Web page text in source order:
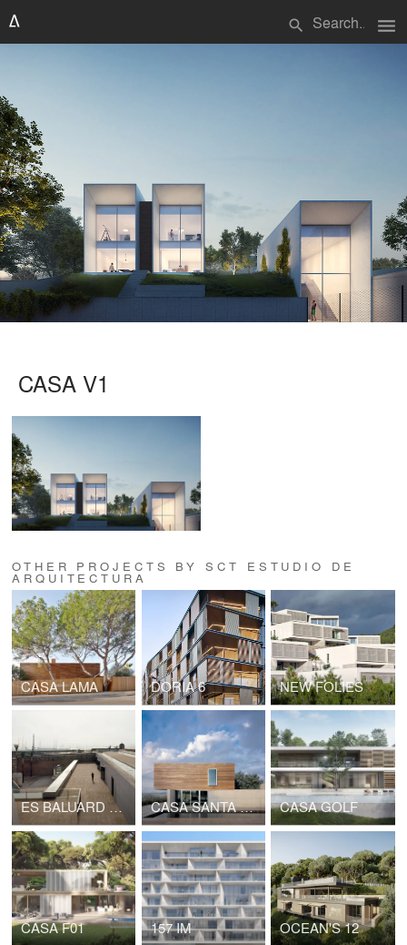
search menu
CASA V1
OTHER PROJECTS BY SCT ESTUDIO DE
ARQUITECTURA
CASA LAMA DORIA 6 NEW FOLIES
ES BALUARD MUSEUM CASA SANTA MARGARITA CASA GOLF
CASA F01 157 IM OCEAN'S 12